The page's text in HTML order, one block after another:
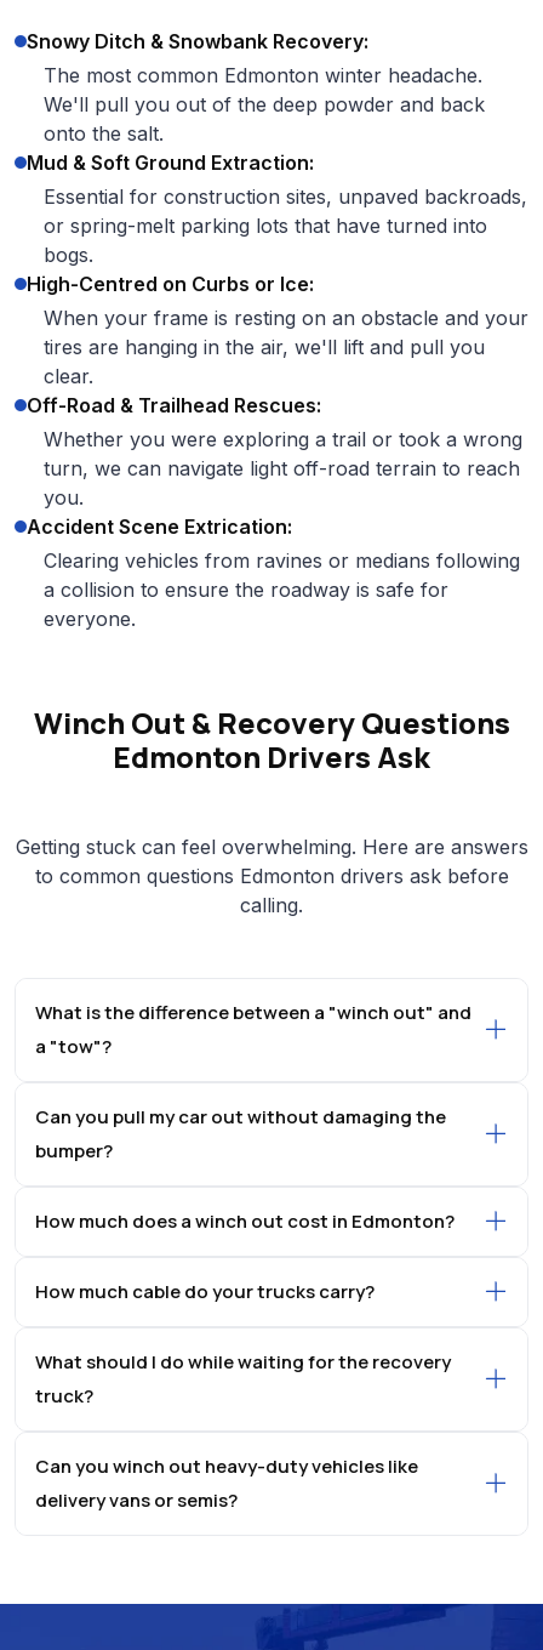
Snowy Ditch & Snowbank Recovery:
The most common Edmonton winter headache.
We'll pull you out of the deep powder and back
onto the salt.
Mud & Soft Ground Extraction:
Essential for construction sites, unpaved backroads,
or spring-melt parking lots that have turned into
bogs.
High-Centred on Curbs or Ice:
When your frame is resting on an obstacle and your
tires are hanging in the air, we'll lift and pull you
clear.
Off-Road & Trailhead Rescues:
Whether you were exploring a trail or took a wrong
turn, we can navigate light off-road terrain to reach
you.
Accident Scene Extrication:
Clearing vehicles from ravines or medians following
a collision to ensure the roadway is safe for
everyone.
Winch Out & Recovery Questions
Edmonton Drivers Ask
Getting stuck can feel overwhelming. Here are answers
to common questions Edmonton drivers ask before
calling.
What is the difference between a "winch out" and
a "tow"?
Can you pull my car out without damaging the
bumper?
How much does a winch out cost in Edmonton?
How much cable do your trucks carry?
What should I do while waiting for the recovery
truck?
Can you winch out heavy-duty vehicles like
delivery vans or semis?